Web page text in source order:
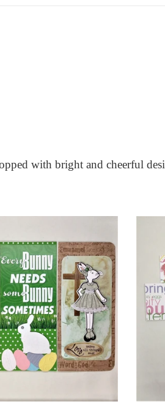
with bright and cheerful